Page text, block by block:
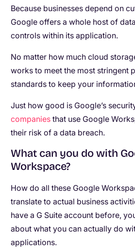
Because businesses depend on
Google offers a whole host of
controls within its application.
No matter how much cloud
works to meet the most stringent
standards to keep your
Just how good is Google’s
companies that use Google
their risk of a data breach.
What can you do with
Workspace?
How do all these Google
translate to actual business
have a G Suite account before,
about what you can actually do
applications.